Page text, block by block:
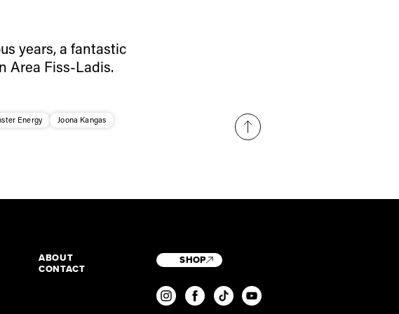
years, a fantastic
Area Fiss-Ladis.
Energy
Joona Kangas
ABOUT
CONTACT
SHOP